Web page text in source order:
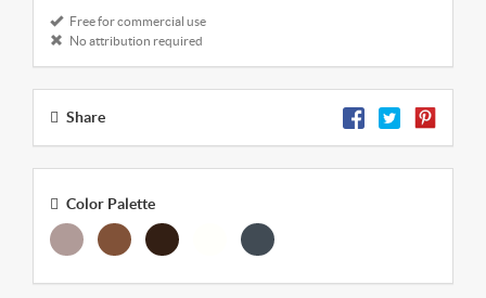
Free for commercial use
No attribution required
Share
Color Palette